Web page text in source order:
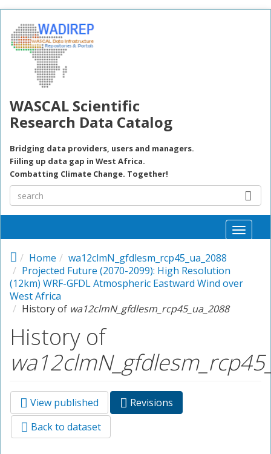
WASCAL Scientific
Research Data Catalog
Bridging data providers, users and managers.
Fiiling up data gap in West Africa.
Combatting Climate Change. Together!
Toggle
Home
wa12clmN_gfdlesm_rcp45_ua_2088
Projected Future (2070-2099): High Resolution
(12km) WRF-GFDL Atmospheric Eastward Wind over
West Africa
History of wa12clmN_gfdlesm_rcp45_ua_2088
History of
Primary tabs
View published Revisions
tab)
Back to dataset